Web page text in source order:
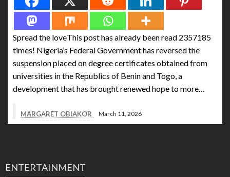
Spread the loveThis post has already been read 2357185
times! Nigeria’s Federal Government has reversed the
suspension placed on degree certificates obtained from
universities in the Republics of Benin and Togo, a
development that has brought renewed hope to more…
MARGARET OBIAKOR March 11, 2026
ENTERTAINMENT